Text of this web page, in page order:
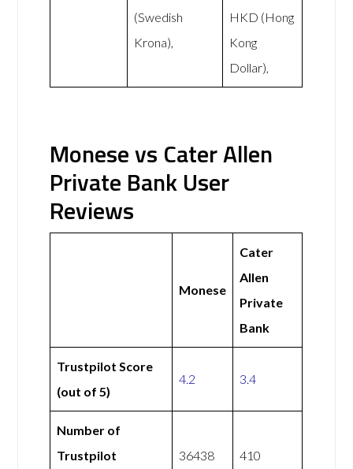
(Swedish
Krona),
HKD (Hong
Kong
Dollar),
Monese vs Cater Allen
Private Bank User
Reviews
Monese
Cater
Allen
Private
Bank
Trustpilot Score
(out of 5)
4.2 3.4
Number of
Trustpilot
36438 410